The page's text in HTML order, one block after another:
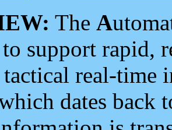
The A
to support rapid,
real-time
dates back